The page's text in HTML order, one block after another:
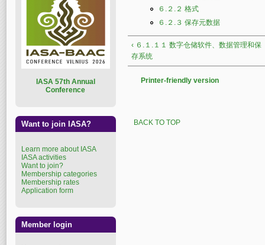
６.２.２ 格式
６.２.３ 保存元数据
‹ ６.１.１１ 数字仓储软件、数据管理和保
存系统
Printer-friendly version
BACK TO TOP
ASA 57th Annual
Conference
Want to join IASA?
Learn more about IASA
IASA activities
Want to join?
Membership categories
Membership rates
Application form
Member login